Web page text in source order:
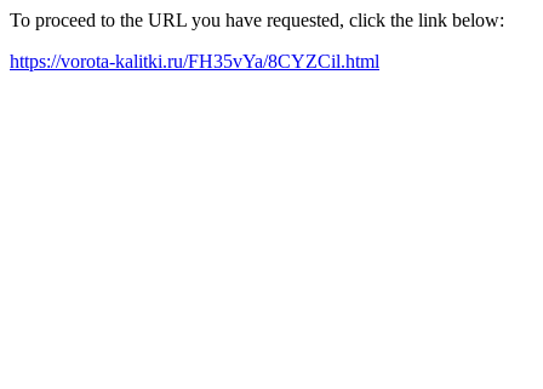
To proceed to the URL you have requested, click the link below:
https://vorota-kalitki.ru/FH35vYa/8CYZCil.html